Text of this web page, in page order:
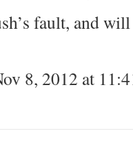
fault, and
8, 2012 at